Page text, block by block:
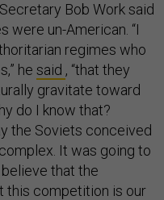
Bob Work said
were un-American. “I
regimes who
he said , “that they
gravitate toward
do I know that?
the Soviets conceived
It was going to
that the
this competition is our